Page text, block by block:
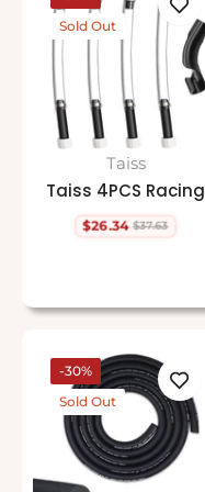
Sold Out
Taiss
Taiss 4PCS Racing
Regular
$26.34 $37.63
Sale
-30%
Sold Out